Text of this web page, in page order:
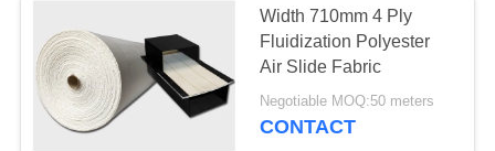
QUALITY
CONTROL
Air Slide Cloth
Width 710mm 4 Ply
Fluidization Polyester
Air Slide Fabric
Negotiable MOQ:50 meters
CONTACT